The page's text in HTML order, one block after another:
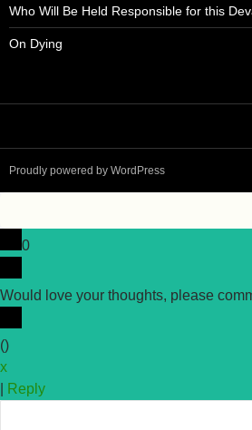
Who Will Be Held Responsible for this
On Dying
Proudly powered by WordPress
0
Would love your thoughts, please
()
x
Reply